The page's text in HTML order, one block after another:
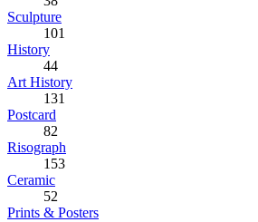
Sculpture
101
History
44
Art History
131
Postcard
82
Risograph
153
Ceramic
52
Prints & Posters